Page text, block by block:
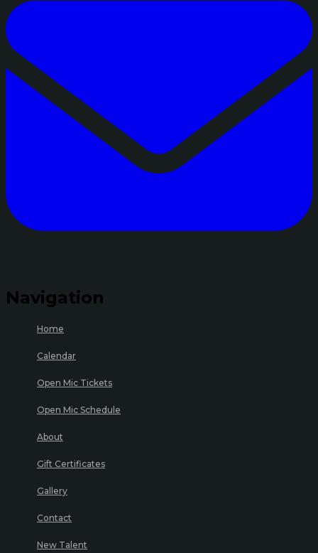
Navigation
Home
Calendar
Open Mic Tickets
Open Mic Schedule
About
Gift Certificates
Gallery
Contact
New Talent